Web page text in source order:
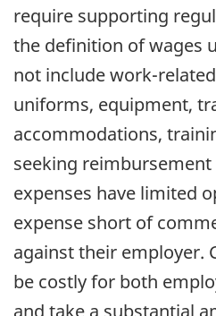
require supporting
the definition of wages
not include work-
uniforms, equipment,
accommodations,
seeking
expenses have limited
expense short of
against their employer.
be costly for both
and take a substantial